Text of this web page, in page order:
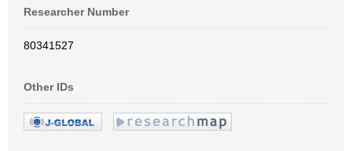
Researcher Number
80341527
Other IDs